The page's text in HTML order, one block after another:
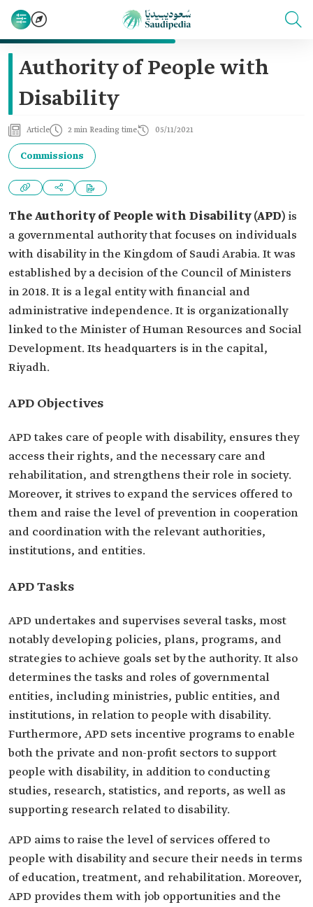
Authority of People with
Disability
Article 2 min Reading time 05/11/2021
Commissions
The Authority of People with Disability (APD) is
a governmental authority that focuses on individuals
with disability in the Kingdom of Saudi Arabia. It was
established by a decision of the Council of Ministers
in 2018. It is a legal entity with financial and
administrative independence. It is organizationally
linked to the Minister of Human Resources and Social
Development. Its headquarters is in the capital,
Riyadh.
APD Objectives
APD takes care of people with disability, ensures they
access their rights, and the necessary care and
rehabilitation, and strengthens their role in society.
Moreover, it strives to expand the services offered to
them and raise the level of prevention in cooperation
and coordination with the relevant authorities,
institutions, and entities.
APD Tasks
APD undertakes and supervises several tasks, most
notably developing policies, plans, programs, and
strategies to achieve goals set by the authority. It also
determines the tasks and roles of governmental
entities, including ministries, public entities, and
institutions, in relation to people with disability.
Furthermore, APD sets incentive programs to enable
both the private and non-profit sectors to support
people with disability, in addition to conducting
studies, research, statistics, and reports, as well as
supporting research related to disability.
APD aims to raise the level of services offered to
people with disability and secure their needs in terms
of education, treatment, and rehabilitation. Moreover,
APD provides them with job opportunities and the